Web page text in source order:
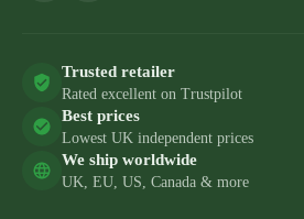
Trusted retailer
Rated excellent on Trustpilot
Best prices
Lowest UK independent prices
We ship worldwide
UK, EU, US, Canada & more